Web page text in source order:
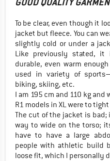
To be clear, even though it
jacket but fleece. You can
slightly cold or under a
Like previously stated,
durable, even warm
used in variety of
biking, skiing, etc.
I am 195 cm and 110 kg
R1 models in XL were to
The cut of the jacket is
way to wide on the torso;
have to have a large
people with athletic build
loose fit, which I personally